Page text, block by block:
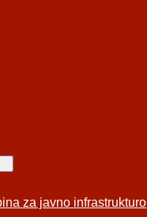
za javno infrastrukturo